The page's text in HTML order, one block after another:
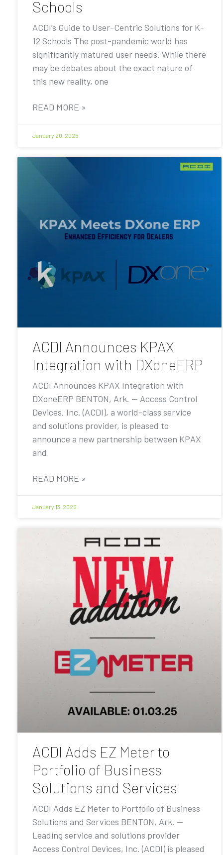
Schools
ACDI’s Guide to User-Centric Solutions for K-
12 Schools The post-pandemic world has
significantly matured user needs. While there
may be debates about the exact nature of
this new reality, one
READ MORE »
January 20, 2025
ACDI Announces KPAX
Integration with DXoneERP
ACDI Announces KPAX Integration with
DXoneERP BENTON, Ark. — Access Control
Devices, Inc. (ACDI), a world-class service
and solutions provider, is pleased to
announce a new partnership between KPAX
and
READ MORE »
January 13, 2025
ACDI Adds EZ Meter to
Portfolio of Business
Solutions and Services
ACDI Adds EZ Meter to Portfolio of Business
Solutions and Services BENTON, Ark. —
Leading service and solutions provider
Access Control Devices, Inc. (ACDI) is pleased